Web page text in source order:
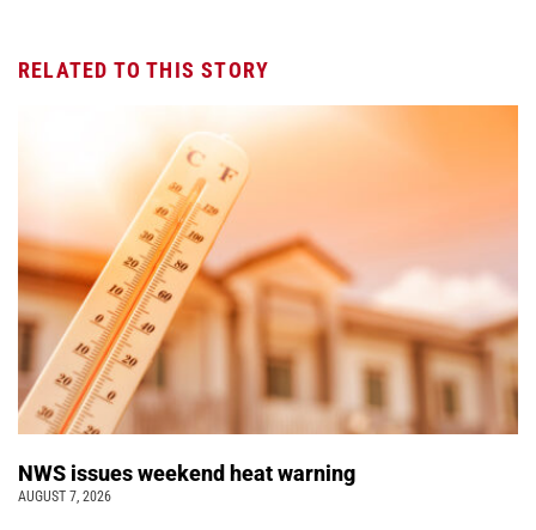
RELATED TO THIS STORY
NWS issues weekend heat warning
AUGUST 7, 2026